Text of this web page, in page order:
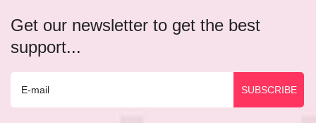
Get our newsletter to get the best
support...